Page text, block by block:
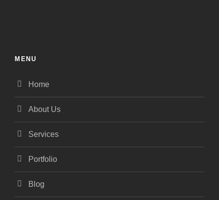
MENU
Home
About Us
Services
Portfolio
Blog